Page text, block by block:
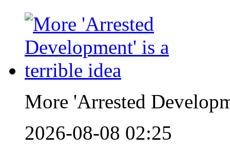
More 'Arrested
2026-08-08 02:25